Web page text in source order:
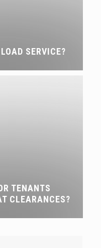
SERVICE?
TENANTS
CLEARANCES?